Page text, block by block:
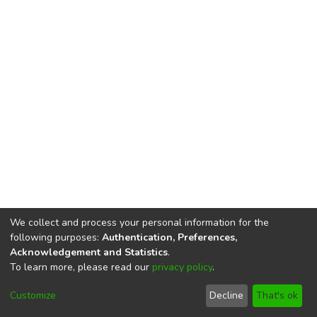
DSpace softwarecopyright © 2002-2026
Cookie
End User
Agreement
Send
Feedback
We collect and process your personal information for the
following purposes: Authentication, Preferences,
Acknowledgement and Statistics.
To learn more, please read our privacy policy.
Customize Decline That's ok